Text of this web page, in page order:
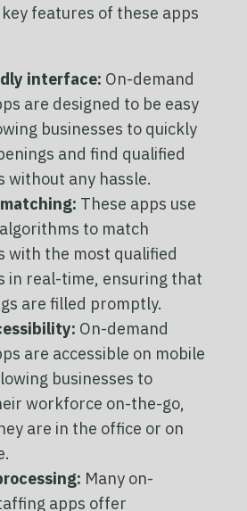
features of these apps
interface: On-demand
are designed to be easy
businesses to quickly
and find qualified
without any hassle.
These apps use
to match
with the most qualified
in real-time, ensuring that
are filled promptly.
On-demand
are accessible on mobile
businesses to
workforce on-the-go,
are in the office or on
Many on-
apps offer